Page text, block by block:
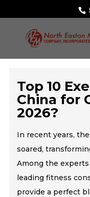
Top 10
China for
2026?
In recent years,
soared,
Among the experts
leading fitness
provide a perfect